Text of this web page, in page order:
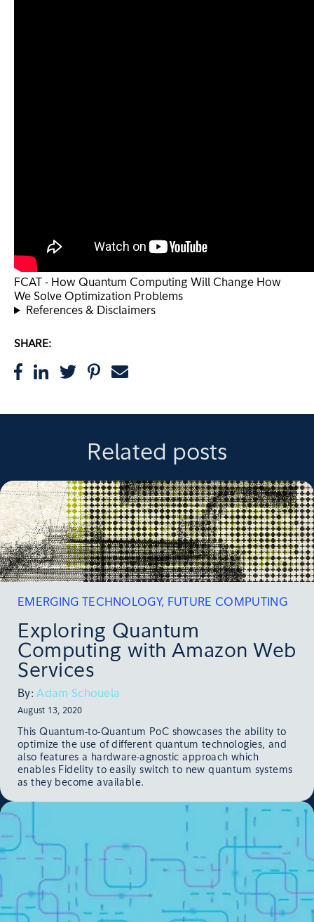
FCAT - How Quantum Computing Will Change How
We Solve Optimization Problems
References & Disclaimers
SHARE:
Related posts
EMERGING TECHNOLOGY, FUTURE COMPUTING
Exploring Quantum
Computing with Amazon Web
Services
By:Adam Schouela
August 13, 2020
This Quantum-to-Quantum PoC showcases the ability to
optimize the use of different quantum technologies, and
also features a hardware-agnostic approach which
enables Fidelity to easily switch to new quantum systems
as they become available.